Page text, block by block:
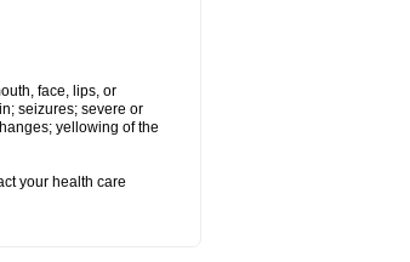
face, lips, or
seizures; severe or
yellowing of the
your health care